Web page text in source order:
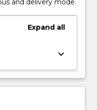
and delivery mode.
Expand all
keyboard_arrow_down